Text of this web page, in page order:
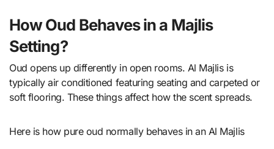
How Oud Behaves in a Majlis
Setting?
Oud opens up differently in open rooms. Al Majlis is
typically air conditioned featuring seating and carpeted or
soft flooring. These things affect how the scent spreads.
Here is how pure oud normally behaves in an Al Majlis